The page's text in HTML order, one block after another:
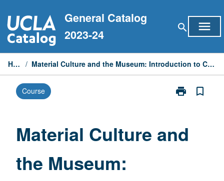
to
content
General Catalog
2023-24
search menu
Home / Material Culture and the Museum: Introduction to Collections-Based Research
Course print
Print
the
bookmark_border
Material Culture and
the Museum: